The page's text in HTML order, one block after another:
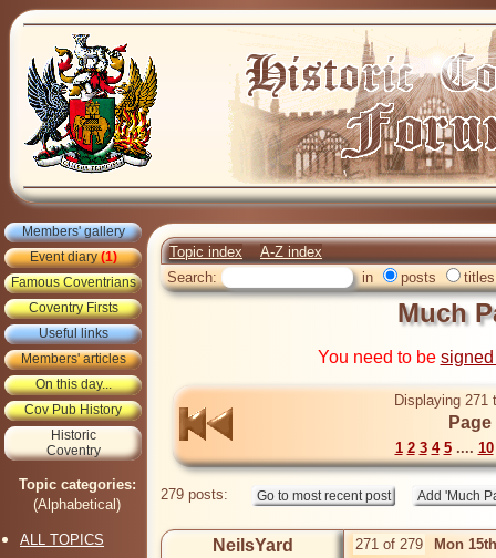
Members' gallery
Event diary(1)
Famous Coventrians
Coventry Firsts
Useful links
Members' articles
On this day...
Cov Pub History
Historic
Coventry
Topic categories:
(Alphabetical)
ALL TOPICS
Topic index
A-Z index
Search:
in posts titles
Much
You need to be
Displaying 271
1 2 3 4 5.... 10
279 posts:
NeilsYard 271 of 279 Mon